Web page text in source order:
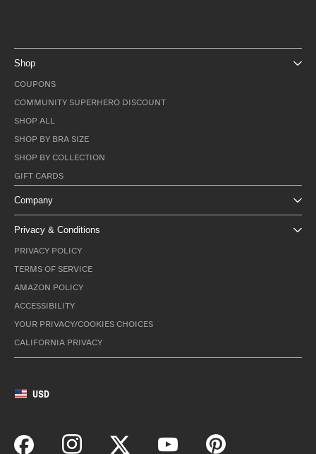
Shop
COUPONS
COMMUNITY SUPERHERO DISCOUNT
SHOP ALL
SHOP BY BRA SIZE
SHOP BY COLLECTION
GIFT CARDS
Company
Privacy & Conditions
PRIVACY POLICY
TERMS OF SERVICE
AMAZON POLICY
ACCESSIBILITY
YOUR PRIVACY/COOKIES CHOICES
CALIFORNIA PRIVACY
USD